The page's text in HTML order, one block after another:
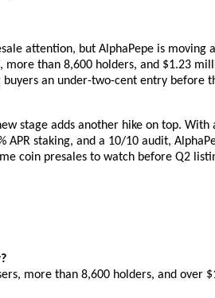
attention, but AlphaPepe is moving
more than 8,600 holders, and $1.23
an under-two-cent entry before
stage adds another hike on top. With
APR staking, and a 10/10 audit,
coin presales to watch before Q2
more than 8,600 holders, and over